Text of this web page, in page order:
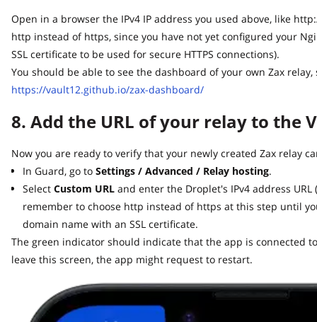
Open in a browser the IPv4 IP address you used above, like
http instead of https, since you have not yet configured your
SSL certificate to be used for secure HTTPS connections).
You should be able to see the dashboard of your own Zax relay,
https://vault12.github.io/zax-dashboard/
8. Add the URL of your relay to the
Now you are ready to verify that your newly created Zax relay
In Guard, go toSettings / Advanced / Relay hosting.
SelectCustom URLand enter the Droplet's IPv4 address URL
remember to choose http instead of https at this step until you
domain name with an SSL certificate.
The green indicator should indicate that the app is connected to
leave this screen, the app might request to restart.